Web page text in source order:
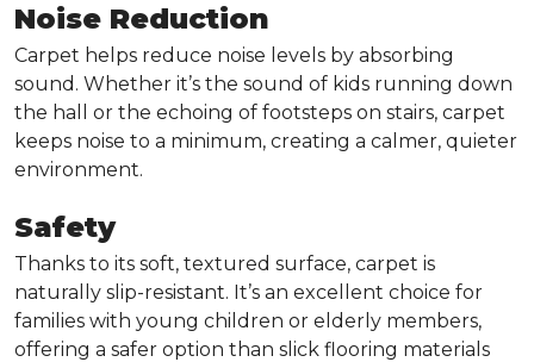
Noise Reduction
Carpet helps reduce noise levels by absorbing
sound. Whether it’s the sound of kids running down
the hall or the echoing of footsteps on stairs, carpet
keeps noise to a minimum, creating a calmer, quieter
environment.
Safety
Thanks to its soft, textured surface, carpet is
naturally slip-resistant. It’s an excellent choice for
families with young children or elderly members,
offering a safer option than slick flooring materials